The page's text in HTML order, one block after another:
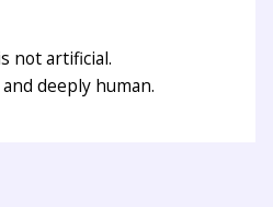
not artificial.
deeply human.